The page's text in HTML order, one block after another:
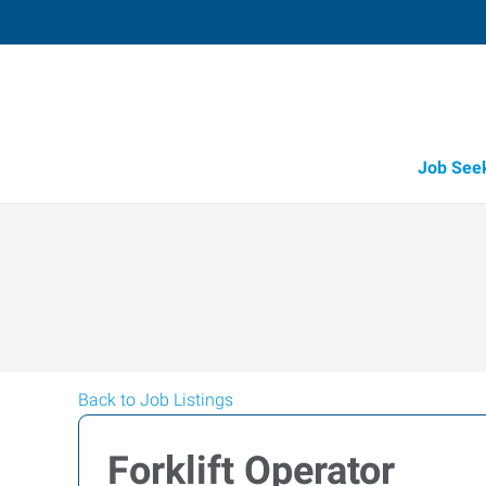
Job
Back to Job Listings
Forklift Operator